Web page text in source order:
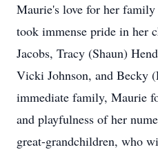
Maurie's love for her
took immense pride in her
Jacobs, Tracy (Shaun)
Vicki Johnson, and Becky
immediate family, Maurie
and playfulness of her
great-grandchildren, who